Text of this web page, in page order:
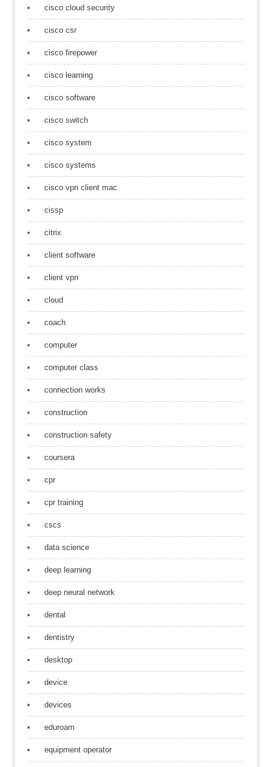
cisco cloud security
cisco csr
cisco firepower
cisco learning
cisco software
cisco switch
cisco system
cisco systems
cisco vpn client mac
cissp
citrix
client software
client vpn
cloud
coach
computer
computer class
connection works
construction
construction safety
coursera
cpr
cpr training
cscs
data science
deep learning
deep neural network
dental
dentistry
desktop
device
devices
eduroam
equipment operator